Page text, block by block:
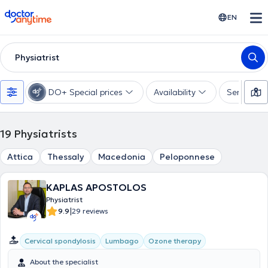
doctoranytime EN
Physiatrist
DO+ Special prices Availability Services
19 Physiatrists
Attica Thessaly Macedonia Peloponnese
KAPLAS APOSTOLOS
Physiatrist
9.9|29 reviews
Cervical spondylosis Lumbago Ozone therapy
About the specialist